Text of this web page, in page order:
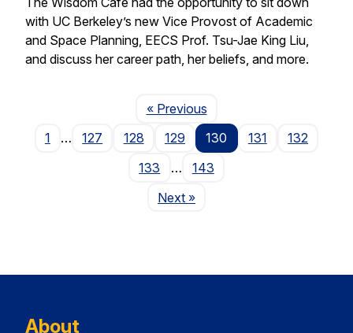
with UC Berkeley’s new Vice Provost of Academic
and Space Planning, EECS Prof. Tsu-Jae King Liu,
and discuss her career path, her beliefs, and more.
« PreviousPage
1
… 127 128 129 130 131
132
133
…
143
NextPage
»
About